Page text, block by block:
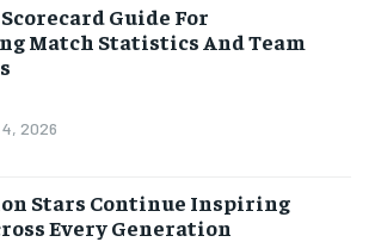
Guide For
Match Statistics And Team
2026
Stars Continue Inspiring
Every Generation